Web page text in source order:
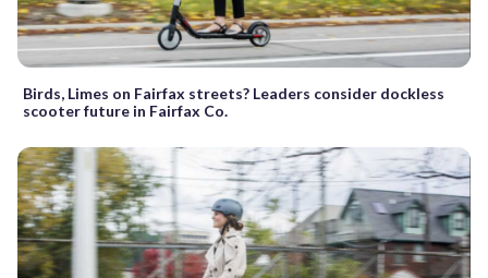
Birds, Limes on Fairfax streets? Leaders consider dockless
scooter future in Fairfax Co.